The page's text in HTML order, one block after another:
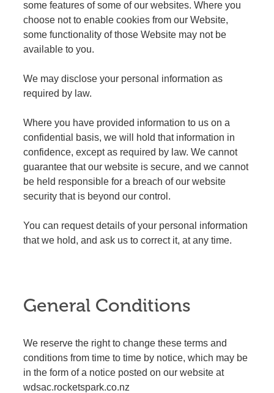
some features of some of our websites. Where you
choose not to enable cookies from our Website,
some functionality of those Website may not be
available to you.
We may disclose your personal information as
required by law.
Where you have provided information to us on a
confidential basis, we will hold that information in
confidence, except as required by law. We cannot
guarantee that our website is secure, and we cannot
be held responsible for a breach of our website
security that is beyond our control.
You can request details of your personal information
that we hold, and ask us to correct it, at any time.
General Conditions
We reserve the right to change these terms and
conditions from time to time by notice, which may be
in the form of a notice posted on our website at
wdsac.rocketspark.co.nz